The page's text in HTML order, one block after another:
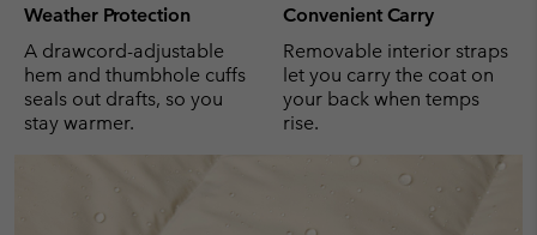
Weather Protection
A drawcord-adjustable
hem and thumbhole cuffs
seals out drafts, so you
stay warmer.
Convenient Carry
Removable interior straps
let you carry the coat on
your back when temps
rise.